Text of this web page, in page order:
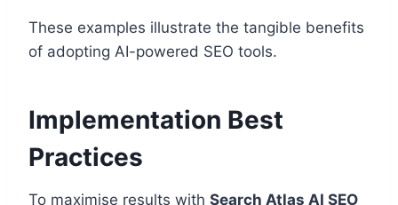
These examples illustrate the tangible benefits
of adopting AI-powered SEO tools.
Implementation Best
Practices
To maximise results with Search Atlas AI SEO